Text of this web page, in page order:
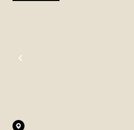
Previous